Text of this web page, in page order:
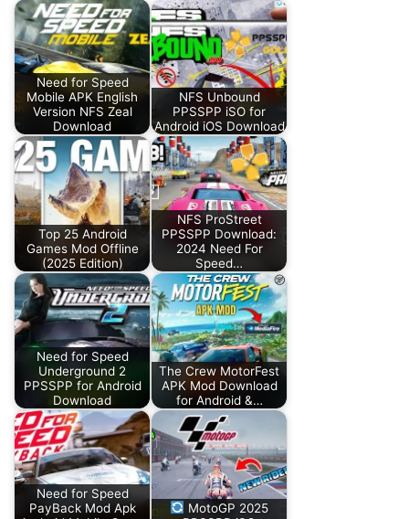
Need for Speed
Mobile APK English
Version NFS Zeal
Download
NFS Unbound
PPSSPP iSO for
Android iOS Download
Top 25 Android
Games Mod Offline
(2025 Edition)
NFS ProStreet
PPSSPP Download:
2024 Need For
Speed…
Need for Speed
Underground 2
PPSSPP for Android
Download
The Crew MotorFest
APK Mod Download
for Android &…
Need for Speed
PayBack Mod Apk
MotoGP 2025